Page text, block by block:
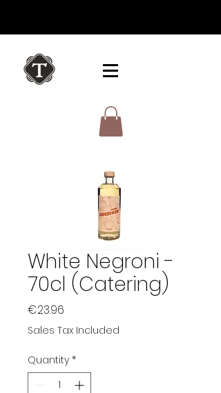
White Negroni -
70cl (Catering)
€23.96
Sales Tax Included
Quantity *